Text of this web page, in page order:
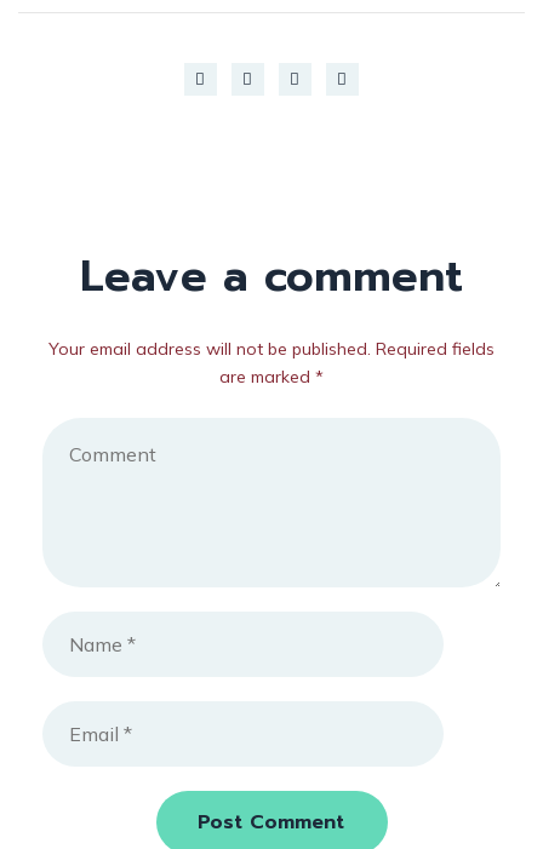
Leave a comment
Your email address will not be published. Required fields
are marked *